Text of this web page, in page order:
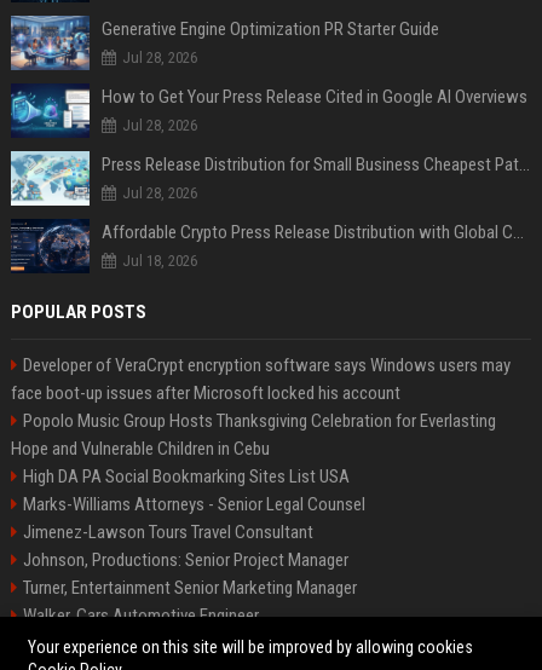
Generative Engine Optimization PR Starter Guide
Jul 28, 2026
How to Get Your Press Release Cited in Google AI Overviews
Jul 28, 2026
Press Release Distribution for Small Business Cheapest Path to Real Coverage
Jul 28, 2026
Affordable Crypto Press Release Distribution with Global Coverage
Jul 18, 2026
POPULAR POSTS
Developer of VeraCrypt encryption software says Windows users may
face boot-up issues after Microsoft locked his account
Popolo Music Group Hosts Thanksgiving Celebration for Everlasting
Hope and Vulnerable Children in Cebu
High DA PA Social Bookmarking Sites List USA
Marks-Williams Attorneys - Senior Legal Counsel
Jimenez-Lawson Tours Travel Consultant
Johnson, Productions: Senior Project Manager
Turner, Entertainment Senior Marketing Manager
Walker, Cars Automotive Engineer
Lee, Tech Senior Software Engineer
Your experience on this site will be improved by allowing cookies